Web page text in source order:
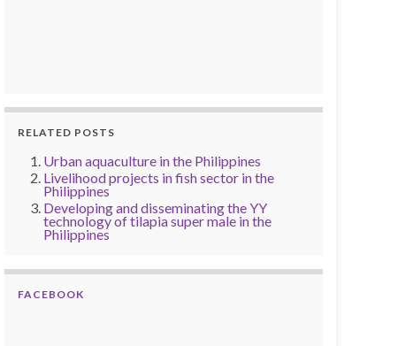
RELATED POSTS
Urban aquaculture in the Philippines
Livelihood projects in fish sector in the
Philippines
Developing and disseminating the YY
technology of tilapia super male in the
Philippines
FACEBOOK